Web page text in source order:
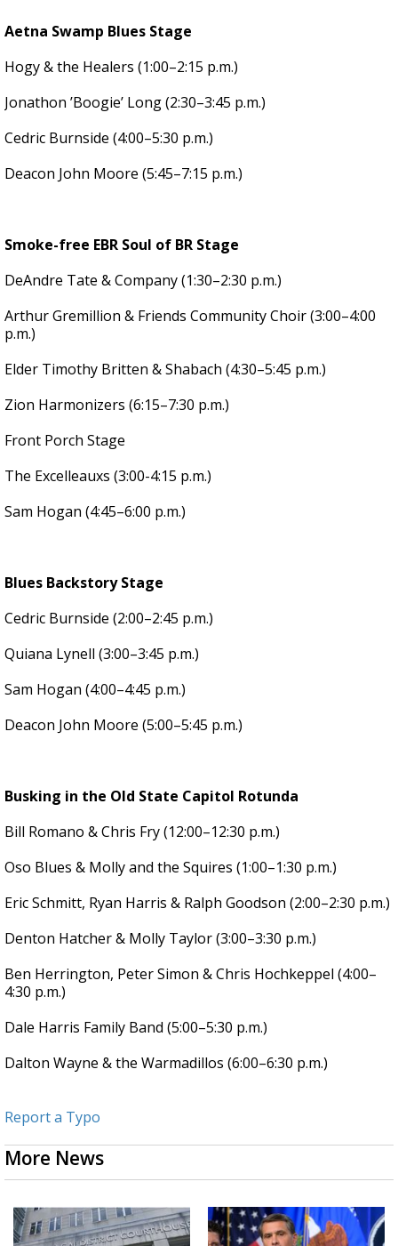
Aetna Swamp Blues Stage
Hogy & the Healers (1:00–2:15 p.m.)
Jonathon ’Boogie’ Long (2:30–3:45 p.m.)
Cedric Burnside (4:00–5:30 p.m.)
Deacon John Moore (5:45–7:15 p.m.)
Smoke-free EBR Soul of BR Stage
DeAndre Tate & Company (1:30–2:30 p.m.)
Arthur Gremillion & Friends Community Choir (3:00–4:00
p.m.)
Elder Timothy Britten & Shabach (4:30–5:45 p.m.)
Zion Harmonizers (6:15–7:30 p.m.)
Front Porch Stage
The Excelleauxs (3:00-4:15 p.m.)
Sam Hogan (4:45–6:00 p.m.)
Blues Backstory Stage
Cedric Burnside (2:00–2:45 p.m.)
Quiana Lynell (3:00–3:45 p.m.)
Sam Hogan (4:00–4:45 p.m.)
Deacon John Moore (5:00–5:45 p.m.)
Busking in the Old State Capitol Rotunda
Bill Romano & Chris Fry (12:00–12:30 p.m.)
Oso Blues & Molly and the Squires (1:00–1:30 p.m.)
Eric Schmitt, Ryan Harris & Ralph Goodson (2:00–2:30 p.m.)
Denton Hatcher & Molly Taylor (3:00–3:30 p.m.)
Ben Herrington, Peter Simon & Chris Hochkeppel (4:00–
4:30 p.m.)
Dale Harris Family Band (5:00–5:30 p.m.)
Dalton Wayne & the Warmadillos (6:00–6:30 p.m.)
Report a Typo
More News